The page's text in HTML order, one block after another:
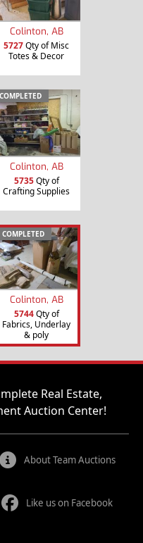
Colinton, AB
5727Qty of Misc
Totes & Decor
COMPLETED
Colinton, AB
5735Qty of
Crafting Supplies
COMPLETED
Colinton, AB
5744Qty of
Fabrics, Underlay
& poly
Real Estate,
Auction Center!
About Team Auctions
Like us on Facebook